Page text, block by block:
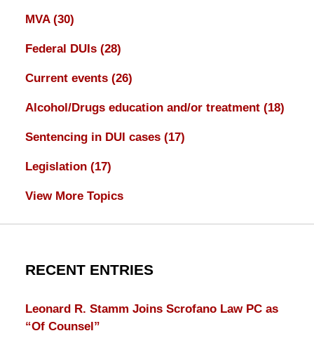
MVA (30)
Federal DUIs (28)
Current events (26)
Alcohol/Drugs education and/or treatment (18)
Sentencing in DUI cases (17)
Legislation (17)
View More Topics
RECENT ENTRIES
Leonard R. Stamm Joins Scrofano Law PC as
“Of Counsel”